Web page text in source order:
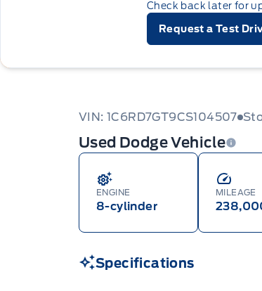
Check back later for
Request a Test
VIN: 1C6RD7GT9CS104507
Used Dodge Vehicle
ENGINE
8-cylinder
MILEAGE
Specifications